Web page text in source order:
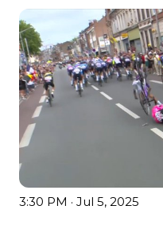
3:30 PM · Jul 5, 2025